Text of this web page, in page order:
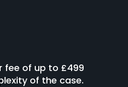
fee of up to £499
of the case.